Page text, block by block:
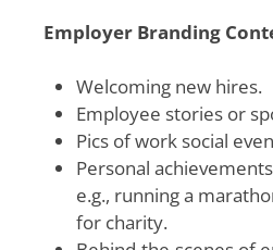
Employer Branding
Welcoming new hires.
Employee stories or
Pics of work social
Personal
e.g., running a
for charity.